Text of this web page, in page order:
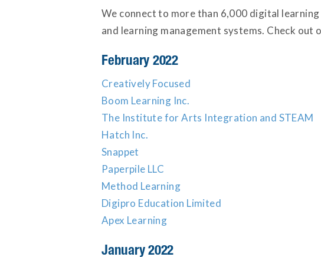
We connect to more than 6,000 digital
and learning management systems. Check
February 2022
Creatively Focused
Boom Learning Inc.
The Institute for Arts Integration and STEAM
Hatch Inc.
Snappet
Paperpile LLC
Method Learning
Digipro Education Limited
Apex Learning
January 2022